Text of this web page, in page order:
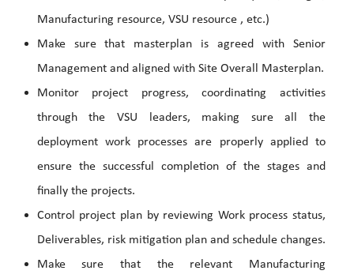
Manufacturing resource, VSU resource , etc.)
Make sure that masterplan is agreed with Senior
Management and aligned with Site Overall Masterplan.
Monitor project progress, coordinating activities
through the VSU leaders, making sure all the
deployment work processes are properly applied to
ensure the successful completion of the stages and
finally the projects.
Control project plan by reviewing Work process status,
Deliverables, risk mitigation plan and schedule changes.
Make sure that the relevant Manufacturing